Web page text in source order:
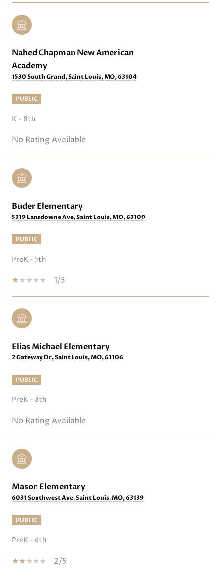
Nahed Chapman New American
Academy
1530 South Grand, Saint Louis, MO, 63104
PUBLIC
K - 8th
No Rating Available
Buder Elementary
5319 Lansdowne Ave, Saint Louis, MO, 63109
PUBLIC
PreK - 5th
1/5
Elias Michael Elementary
2 Gateway Dr, Saint Louis, MO, 63106
PUBLIC
PreK - 8th
No Rating Available
Mason Elementary
6031 Southwest Ave, Saint Louis, MO, 63139
PUBLIC
PreK - 6th
2/5